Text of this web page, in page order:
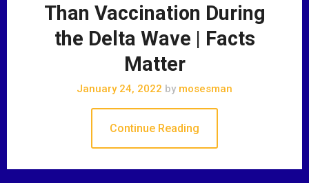
Than Vaccination During
the Delta Wave | Facts
Matter
January 24, 2022 by mosesman
Continue Reading